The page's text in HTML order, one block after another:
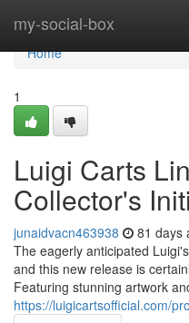
my-social-box
Home
Home
1
Luigi Carts
Collector's
junaidvacn463938 81 days
The eagerly anticipated
and this new release is
Featuring stunning artwork
https://luigicartsofficial.com/